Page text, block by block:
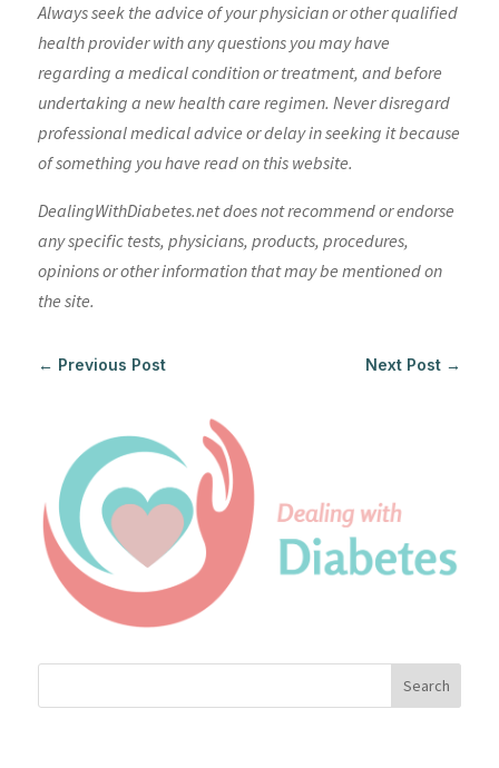
Always seek the advice of your physician or other qualified
health provider with any questions you may have
regarding a medical condition or treatment, and before
undertaking a new health care regimen. Never disregard
professional medical advice or delay in seeking it because
of something you have read on this website.
DealingWithDiabetes.net does not recommend or endorse
any specific tests, physicians, products, procedures,
opinions or other information that may be mentioned on
the site.
← Previous Post Next Post →
Search